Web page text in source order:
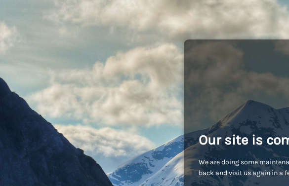
Our site is
We are doing some
back and visit us again in a